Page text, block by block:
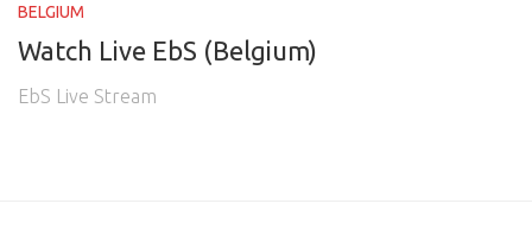
BELGIUM
Watch Live EbS (Belgium)
EbS Live Stream